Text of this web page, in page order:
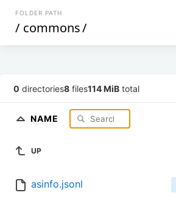
FOLDER PATH
/ commons/
0 directories8 files114 MiB total
NAME
UP
asinfo.jsonl